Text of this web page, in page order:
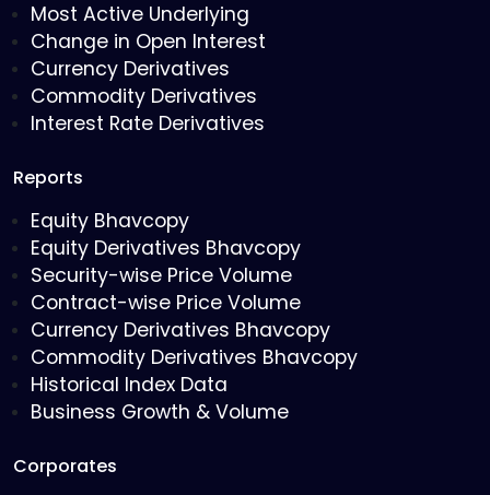
Most Active Underlying
Change in Open Interest
Currency Derivatives
Commodity Derivatives
Interest Rate Derivatives
Reports
Equity Bhavcopy
Equity Derivatives Bhavcopy
Security-wise Price Volume
Contract-wise Price Volume
Currency Derivatives Bhavcopy
Commodity Derivatives Bhavcopy
Historical Index Data
Business Growth & Volume
Corporates